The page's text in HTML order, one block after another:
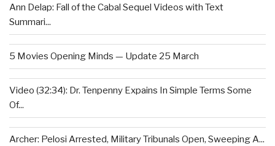
Ann Delap: Fall of the Cabal Sequel Videos with Text
Summari...
5 Movies Opening Minds — Update 25 March
Video (32:34): Dr. Tenpenny Expains In Simple Terms Some
Of...
Archer: Pelosi Arrested, Military Tribunals Open, Sweeping A...